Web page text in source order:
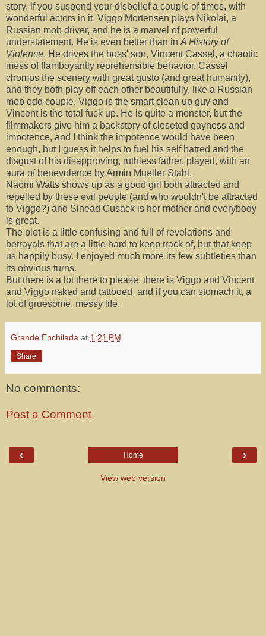
story, if you suspend your disbelief a couple of times, with
wonderful actors in it. Viggo Mortensen plays Nikolai, a
Russian mob driver, and he is a marvel of powerful
understatement. He is even better than in A History of
Violence. He drives the boss' son, Vincent Cassel, a chaotic
mess of flamboyantly reprehensible behavior. Cassel
chomps the scenery with great gusto (and great humanity),
and they both play off each other beautifully, like a Russian
mob odd couple. Viggo is the smart clean up guy and
Vincent is the total fuck up. He is quite a monster, but the
filmmakers give him a backstory of closeted gayness and
impotence, and I think the impotence would have been
enough, but I guess it helps to fuel his self hatred and the
disgust of his disapproving, ruthless father, played, with an
aura of benevolence by Armin Mueller Stahl.
Naomi Watts shows up as a good girl both attracted and
repelled by these evil people (and who wouldn't be attracted
to Viggo?) and Sinead Cusack is her mother and everybody
is great.
The plot is a little confusing and full of revelations and
betrayals that are a little hard to keep track of, but that keep
us happily busy. I enjoyed much more its few subtleties than
its obvious turns.
But there is a lot there to please: there is Viggo and Vincent
and Viggo naked and tattooed, and if you can stomach it, a
lot of gruesome, messy life.
Grande Enchilada at 1:21 PM
Share
No comments:
Post a Comment
‹ ›
Home
View web version